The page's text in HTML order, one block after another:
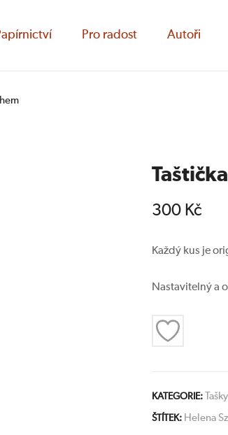
Pro radost Autoři
300 Kč
Každý kus je
Nastavitelný a
KATEGORIE:
ŠTÍTEK: Helena